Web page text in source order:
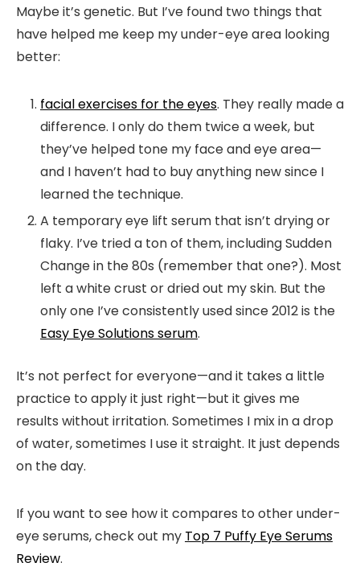
Maybe it’s genetic. But I’ve found two things that
have helped me keep my under-eye area looking
better:
facial exercises for the eyes. They really made a
difference. I only do them twice a week, but
they’ve helped tone my face and eye area—
and I haven’t had to buy anything new since I
learned the technique.
A temporary eye lift serum that isn’t drying or
flaky. I’ve tried a ton of them, including Sudden
Change in the 80s (remember that one?). Most
left a white crust or dried out my skin. But the
only one I’ve consistently used since 2012 is the
Easy Eye Solutions serum.
It’s not perfect for everyone—and it takes a little
practice to apply it just right—but it gives me
results without irritation. Sometimes I mix in a drop
of water, sometimes I use it straight. It just depends
on the day.
If you want to see how it compares to other under-
eye serums, check out my Top 7 Puffy Eye Serums
Review.